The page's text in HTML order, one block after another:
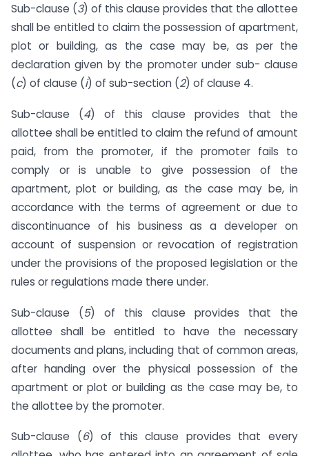
Sub-clause (3) of this clause provides that the allottee
shall be entitled to claim the possession of apartment,
plot or building, as the case may be, as per the
declaration given by the promoter under sub- clause
(c) of clause (i) of sub-section (2) of clause 4.
Sub-clause (4) of this clause provides that the
allottee shall be entitled to claim the refund of amount
paid, from the promoter, if the promoter fails to
comply or is unable to give possession of the
apartment, plot or building, as the case may be, in
accordance with the terms of agreement or due to
discontinuance of his business as a developer on
account of suspension or revocation of registration
under the provisions of the proposed legislation or the
rules or regulations made there under.
Sub-clause (5) of this clause provides that the
allottee shall be entitled to have the necessary
documents and plans, including that of common areas,
after handing over the physical possession of the
apartment or plot or building as the case may be, to
the allottee by the promoter.
Sub-clause (6) of this clause provides that every